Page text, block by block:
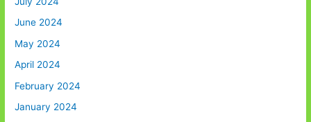
June 2024
May 2024
April 2024
February 2024
January 2024